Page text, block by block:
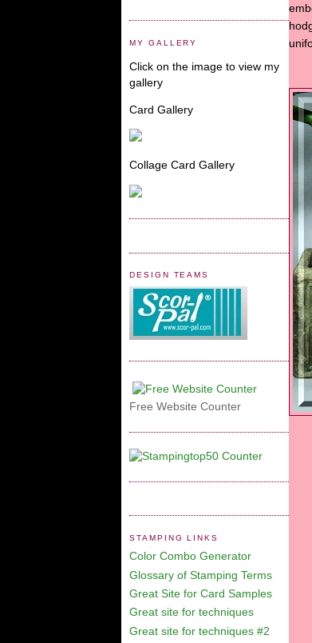
MY GALLERY
Click on the image to view my
gallery
Card Gallery
Collage Card Gallery
DESIGN TEAMS
Free Website Counter
STAMPING LINKS
Color Combo Generator
Glossary of Stamping Terms
Great Site for Card Samples
Great site for techniques
Great site for techniques #2